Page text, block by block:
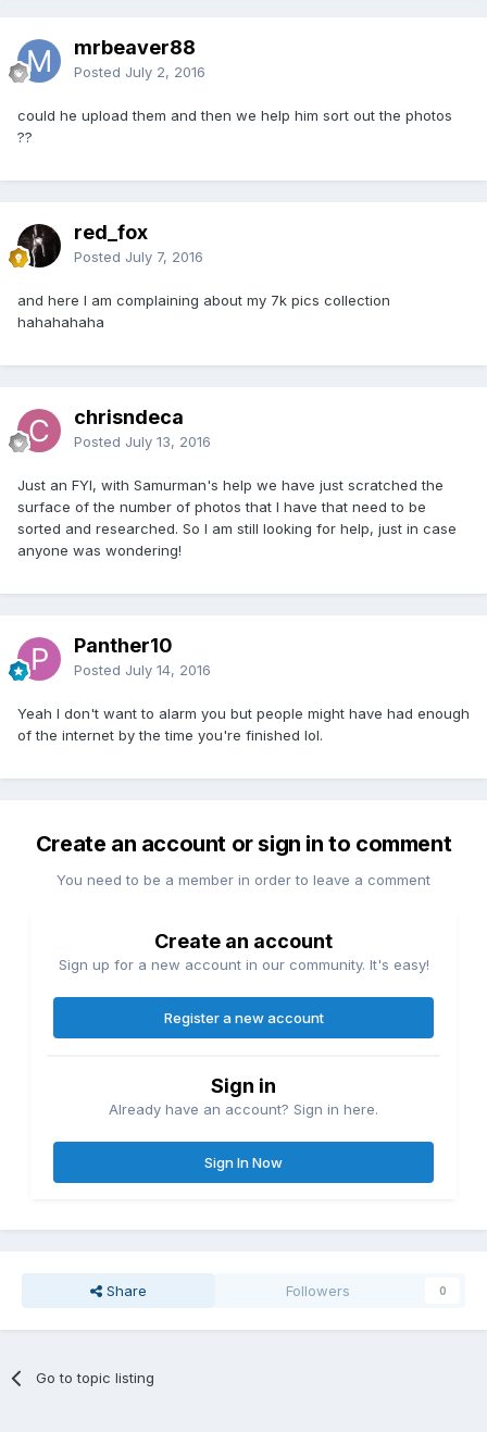
mrbeaver88
Posted July 2, 2016
could he upload them and then we help him sort out the photos
??
red_fox
Posted July 7, 2016
and here I am complaining about my 7k pics collection
hahahahaha
chrisndeca
Posted July 13, 2016
Just an FYI, with Samurman's help we have just scratched the
surface of the number of photos that I have that need to be
sorted and researched. So I am still looking for help, just in case
anyone was wondering!
Panther10
Posted July 14, 2016
Yeah I don't want to alarm you but people might have had enough
of the internet by the time you're finished lol.
Create an account or sign in to comment
You need to be a member in order to leave a comment
Create an account
Sign up for a new account in our community. It's easy!
Register a new account
Sign in
Already have an account? Sign in here.
Sign In Now
Share Followers 0
Go to topic listing